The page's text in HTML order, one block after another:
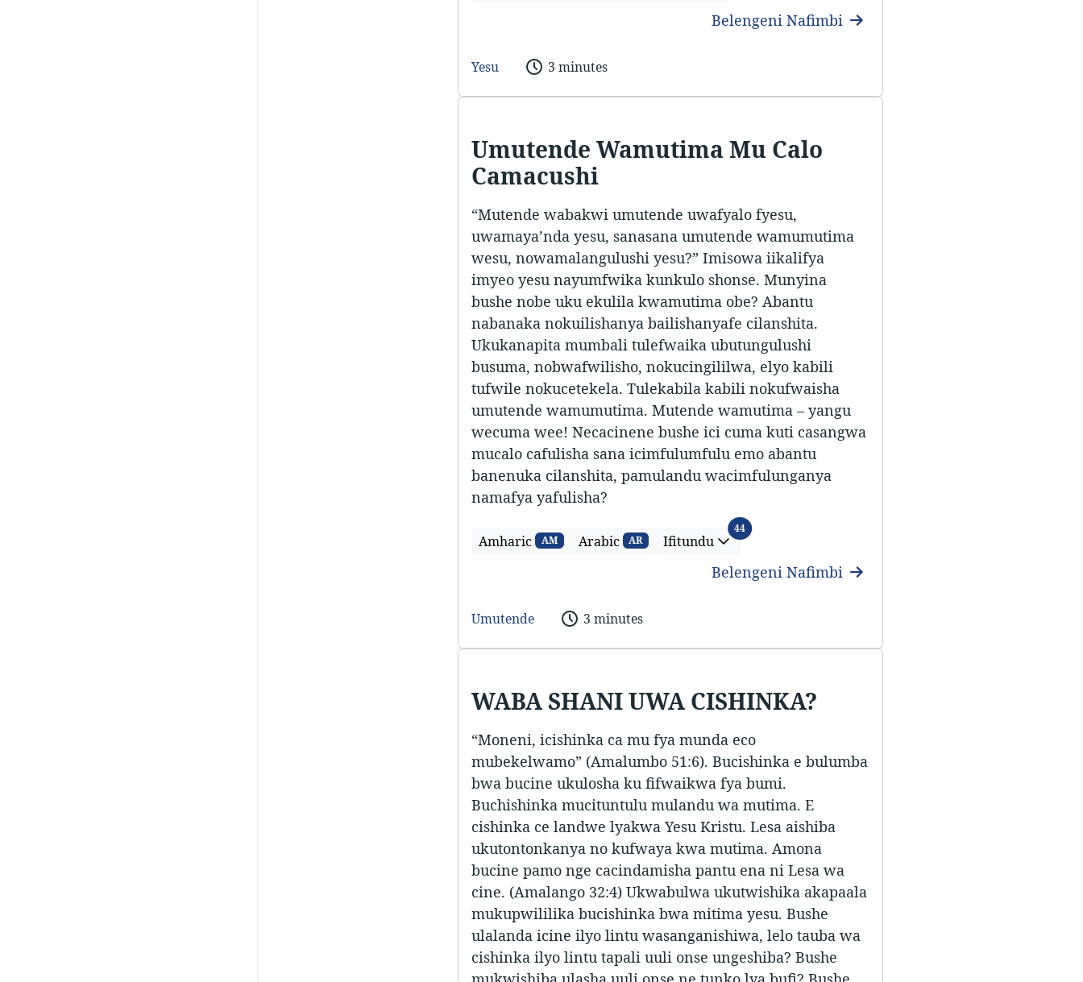
Belengeni Nafimbi
Yesu 3 minutes
Umutende Wamutima Mu Calo
Camacushi
“Mutende wabakwi umutende uwafyalo fyesu,
uwamaya’nda yesu, sanasana umutende wamumutima
wesu, nowamalangulushi yesu?” Imisowa iikalifya
imyeo yesu nayumfwika kunkulo shonse. Munyina
bushe nobe uku ekulila kwamutima obe? Abantu
nabanaka nokuilishanya bailishanyafe cilanshita.
Ukukanapita mumbali tulefwaika ubutungulushi
busuma, nobwafwilisho, nokucingililwa, elyo kabili
tufwile nokucetekela. Tulekabila kabili nokufwaisha
umutende wamumutima. Mutende wamutima – yangu
wecuma wee! Necacinene bushe ici cuma kuti casangwa
mucalo cafulisha sana icimfulumfulu emo abantu
banenuka cilanshita, pamulandu wacimfulunganya
namafya yafulisha?
Amharic AM Arabic AR Ifitundu
44Ifitundu
Belengeni Nafimbi
Umutende 3 minutes
WABA SHANI UWA CISHINKA?
“Moneni, icishinka ca mu fya munda eco
mubekelwamo” (Amalumbo 51:6). Bucishinka e bulumba
bwa bucine ukulosha ku fifwaikwa fya bumi.
Buchishinka mucituntulu mulandu wa mutima. E
cishinka ce landwe lyakwa Yesu Kristu. Lesa aishiba
ukutontonkanya no kufwaya kwa mutima. Amona
bucine pamo nge cacindamisha pantu ena ni Lesa wa
cine. (Amalango 32:4) Ukwabulwa ukutwishika akapaala
mukupwililika bucishinka bwa mitima yesu. Bushe
ulalanda icine ilyo lintu wasanganishiwa, lelo tauba wa
cishinka ilyo lintu tapali uuli onse ungeshiba? Bushe